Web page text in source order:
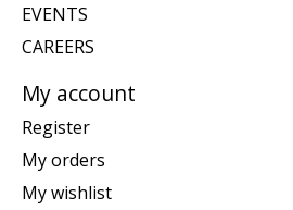
EVENTS
CAREERS
My account
Register
My orders
My wishlist